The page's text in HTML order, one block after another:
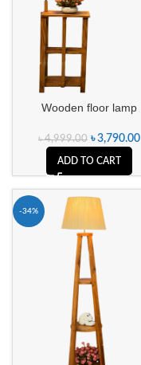
Wooden floor lamp
৳4,999.00 ৳3,790.00
ADD TO CART
-34%